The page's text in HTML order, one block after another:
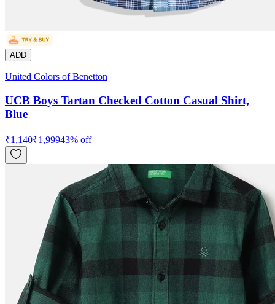
ADD
United Colors of Benetton
UCB Boys Tartan Checked Cotton Casual Shirt,
Blue
₹1,140₹1,99943% off